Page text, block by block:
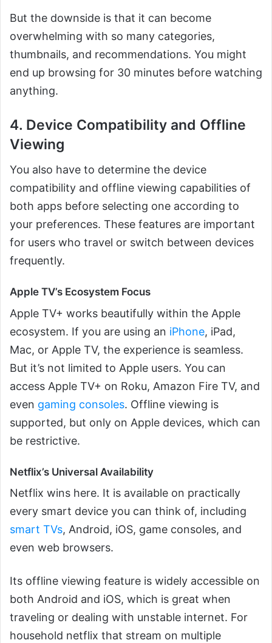
But the downside is that it can become
overwhelming with so many categories,
thumbnails, and recommendations. You might
end up browsing for 30 minutes before watching
anything.
4. Device Compatibility and Offline
Viewing
You also have to determine the device
compatibility and offline viewing capabilities of
both apps before selecting one according to
your preferences. These features are important
for users who travel or switch between devices
frequently.
Apple TV’s Ecosystem Focus
Apple TV+ works beautifully within the Apple
ecosystem. If you are using an iPhone, iPad,
Mac, or Apple TV, the experience is seamless.
But it’s not limited to Apple users. You can
access Apple TV+ on Roku, Amazon Fire TV, and
even gaming consoles. Offline viewing is
supported, but only on Apple devices, which can
be restrictive.
Netflix’s Universal Availability
Netflix wins here. It is available on practically
every smart device you can think of, including
smart TVs, Android, iOS, game consoles, and
even web browsers.
Its offline viewing feature is widely accessible on
both Android and iOS, which is great when
traveling or dealing with unstable internet. For
household netflix that stream on multiple